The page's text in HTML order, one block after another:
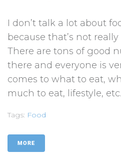
I don’t talk a lot about
because that’s not
There are tons of good
there and everyone is
comes to what to eat,
much to eat, lifestyle, etc.
Tags: Food
MORE